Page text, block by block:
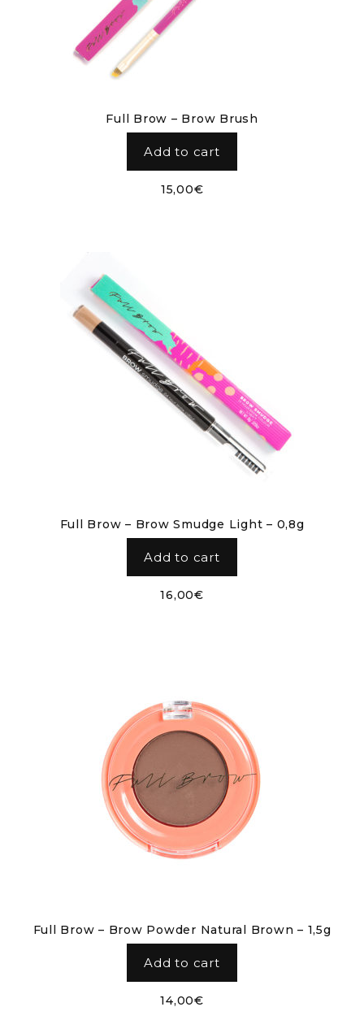
Full Brow – Brow Brush
Add to cart
15,00€
Full Brow – Brow Smudge Light – 0,8g
Add to cart
16,00€
Full Brow – Brow Powder Natural Brown – 1,5g
Add to cart
14,00€